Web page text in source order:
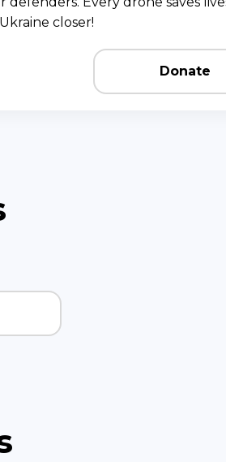
closer!
Donate